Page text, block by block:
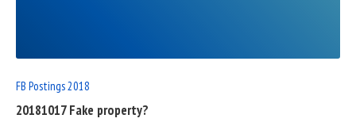
FB Postings 2018
20181017 Fake property?